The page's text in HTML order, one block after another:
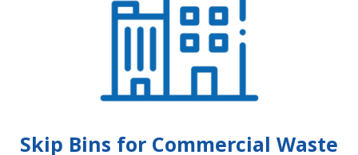
Skip Bins for Commercial Waste